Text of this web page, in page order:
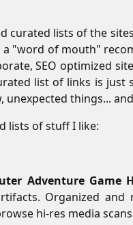
curated lists of the
"word of mouth"
SEO optimized
list of links is
unexpected things...
lists of stuff I like:
Adventure Game
Organized
hi-res media